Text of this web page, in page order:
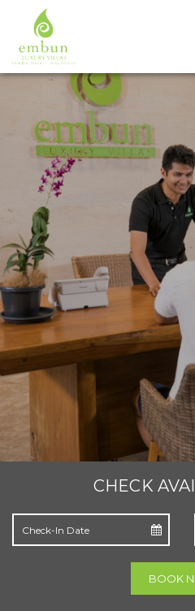
Slider
CHECK
BOOK